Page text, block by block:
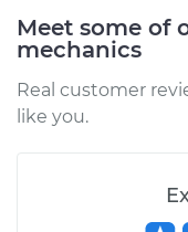
Meet some of
mechanics
Real customer
like you.